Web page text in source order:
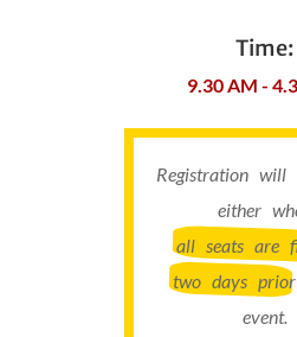
Time:
9.30 AM -
Registration
either
all seats are
two days prior
event.